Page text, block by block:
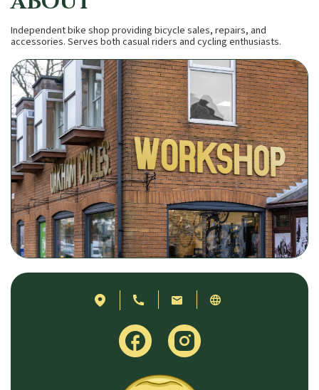
Independent bike shop providing bicycle sales, repairs, and
accessories. Serves both casual riders and cycling enthusiasts.